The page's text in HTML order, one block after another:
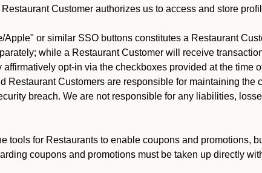
Customer authorizes us to access and store
or similar SSO buttons constitutes a Restaurant
while a Restaurant Customer will receive
opt-in via the checkboxes provided at the time
Restaurant Customers are responsible for maintaining
breach. We are not responsible for any liabilities,
tools for Restaurants to enable coupons and promotions,
coupons and promotions must be taken up directly